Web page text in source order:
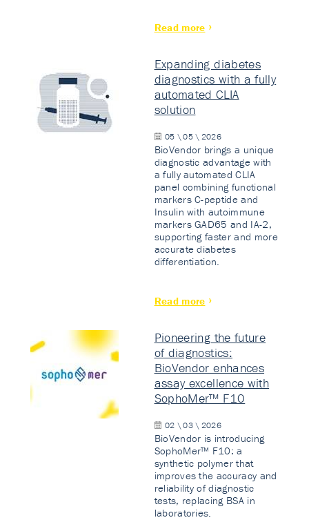
Read more
Expanding diabetes
diagnostics with a fully
automated CLIA
solution
05 \ 05 \ 2026
BioVendor brings a unique
diagnostic advantage with
a fully automated CLIA
panel combining functional
markers C-peptide and
Insulin with autoimmune
markers GAD65 and IA-2,
supporting faster and more
accurate diabetes
differentiation.
Read more
Pioneering the future
of diagnostics:
BioVendor enhances
assay excellence with
SophoMer™ F10
02 \ 03 \ 2026
BioVendor is introducing
SophoMer™ F10: a
synthetic polymer that
improves the accuracy and
reliability of diagnostic
tests, replacing BSA in
laboratories.